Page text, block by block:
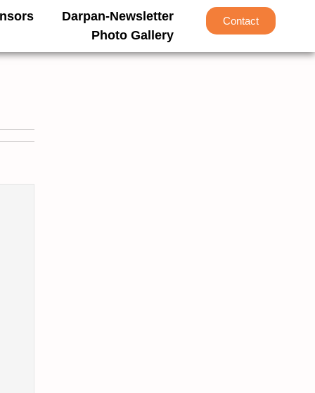
Darpan-Newsletter
Photo Gallery
Contact